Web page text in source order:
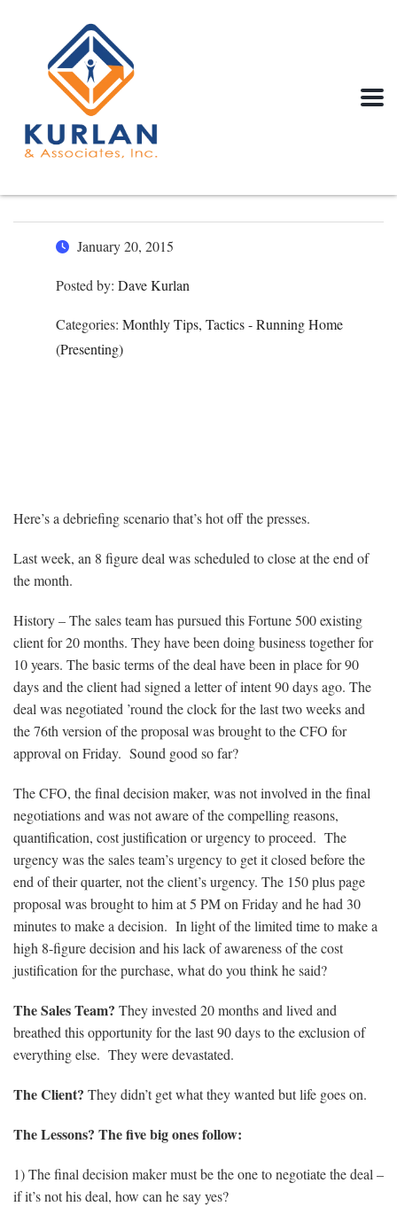
January 20, 2015
Posted by: Dave Kurlan
Categories: Monthly Tips, Tactics - Running Home
(Presenting)
Here’s a debriefing scenario that’s hot off the presses.
Last week, an 8 figure deal was scheduled to close at the end of
the month.
History – The sales team has pursued this Fortune 500 existing
client for 20 months. They have been doing business together for
10 years. The basic terms of the deal have been in place for 90
days and the client had signed a letter of intent 90 days ago. The
deal was negotiated ’round the clock for the last two weeks and
the 76th version of the proposal was brought to the CFO for
approval on Friday. Sound good so far?
The CFO, the final decision maker, was not involved in the final
negotiations and was not aware of the compelling reasons,
quantification, cost justification or urgency to proceed. The
urgency was the sales team’s urgency to get it closed before the
end of their quarter, not the client’s urgency. The 150 plus page
proposal was brought to him at 5 PM on Friday and he had 30
minutes to make a decision. In light of the limited time to make a
high 8-figure decision and his lack of awareness of the cost
justification for the purchase, what do you think he said?
The Sales Team? They invested 20 months and lived and
breathed this opportunity for the last 90 days to the exclusion of
everything else. They were devastated.
The Client? They didn’t get what they wanted but life goes on.
The Lessons? The five big ones follow:
1) The final decision maker must be the one to negotiate the deal –
if it’s not his deal, how can he say yes?